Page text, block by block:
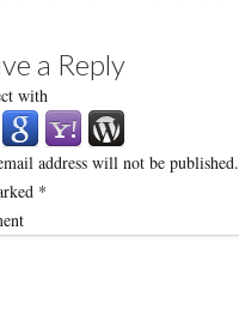
a Reply
with
address will not be published.
*